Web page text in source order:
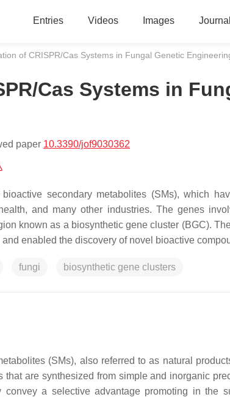
Entries Videos Images Journal
of CRISPR/Cas Systems in Fungal Genetic
Cas Systems in
paper 10.3390/jof9030362
secondary metabolites (SMs), which
and many other industries. The genes
known as a biosynthetic gene cluster (BGC).
enabled the discovery of novel bioactive
fungi biosynthetic gene clusters
(SMs), also referred to as natural
that are synthesized from simple and inorganic
convey a selective advantage promoting in the